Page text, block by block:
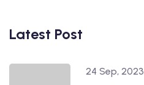
Latest Post
24 Sep, 2023